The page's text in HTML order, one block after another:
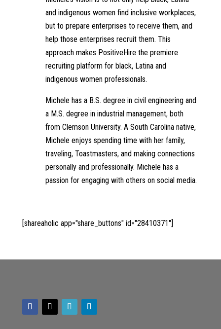
and indigenous women find inclusive workplaces,
but to prepare enterprises to receive them, and
help those enterprises recruit them. This
approach makes PositiveHire the premiere
recruiting platform for black, Latina and
indigenous women professionals.
Michele has a B.S. degree in civil engineering and
a M.S. degree in industrial management, both
from Clemson University. A South Carolina native,
Michele enjoys spending time with her family,
traveling, Toastmasters, and making connections
personally and professionally. Michele has a
passion for engaging with others on social media.
[shareaholic app="share_buttons" id="28410371"]